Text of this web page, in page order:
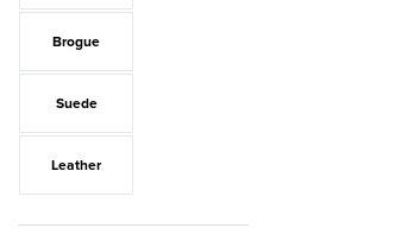
Brogue
Suede
Leather